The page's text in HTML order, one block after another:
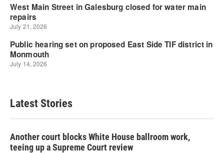
Latest Stories
Another court blocks White House ballroom work,
teeing up a Supreme Court review